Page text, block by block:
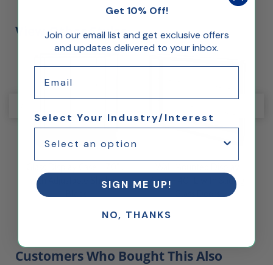
View Other Styles
with Adjustable Shelves,
Case – 40" L with Sliding
Customers Who Bought This Also
Get 10% Off!
Join our email list and get exclusive offers
and updates delivered to your inbox.
Select Your Industry/Interest
SIGN ME UP!
NO, THANKS